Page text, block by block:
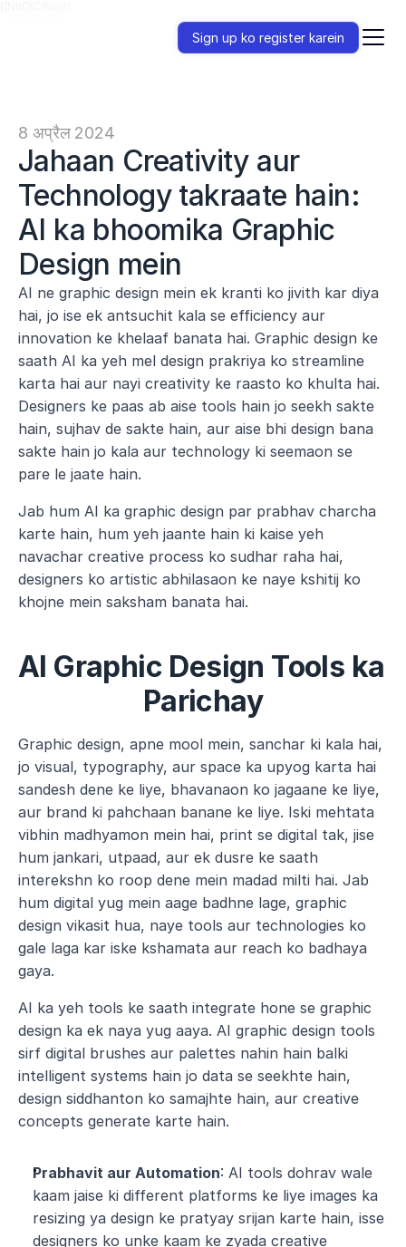
8 अप्रैल 2024
Jahaan Creativity aur
Technology takraate hain:
AI ka bhoomika Graphic
Design mein
AI ne graphic design mein ek kranti ko jivith kar diya
hai, jo ise ek antsuchit kala se efficiency aur
innovation ke khelaaf banata hai. Graphic design ke
saath AI ka yeh mel design prakriya ko streamline
karta hai aur nayi creativity ke raasto ko khulta hai.
Designers ke paas ab aise tools hain jo seekh sakte
hain, sujhav de sakte hain, aur aise bhi design bana
sakte hain jo kala aur technology ki seemaon se
pare le jaate hain.
Jab hum AI ka graphic design par prabhav charcha
karte hain, hum yeh jaante hain ki kaise yeh
navachar creative process ko sudhar raha hai,
designers ko artistic abhilasaon ke naye kshitij ko
khojne mein saksham banata hai.
AI Graphic Design Tools ka
Parichay
Graphic design, apne mool mein, sanchar ki kala hai,
jo visual, typography, aur space ka upyog karta hai
sandesh dene ke liye, bhavanaon ko jagaane ke liye,
aur brand ki pahchaan banane ke liye. Iski mehtata
vibhin madhyamon mein hai, print se digital tak, jise
hum jankari, utpaad, aur ek dusre ke saath
interekshn ko roop dene mein madad milti hai. Jab
hum digital yug mein aage badhne lage, graphic
design vikasit hua, naye tools aur technologies ko
gale laga kar iske kshamata aur reach ko badhaya
gaya.
AI ka yeh tools ke saath integrate hone se graphic
design ka ek naya yug aaya. AI graphic design tools
sirf digital brushes aur palettes nahin hain balki
intelligent systems hain jo data se seekhte hain,
design siddhanton ko samajhte hain, aur creative
concepts generate karte hain.
Prabhavit aur Automation: AI tools dohrav wale
kaam jaise ki different platforms ke liye images ka
resizing ya design ke pratyay srijan karte hain, isse
designers ko unke kaam ke zyada creative
Sign up ko register karein